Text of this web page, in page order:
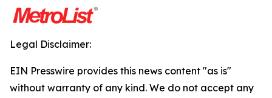
Legal Disclaimer:
EIN Presswire provides this news content "as is"
without warranty of any kind. We do not accept any